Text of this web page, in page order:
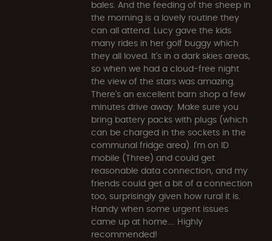
bales. And the feeding of the sheep in
the morning is a lovely routine they
can all attend. Lucy gave the kids
many rides in her golf buggy which
they all loved. It's in a dark skies areas,
so when we had a cloud-free night
the view of the stars was amazing.
There's an excellent barn shop a few
minutes drive away. Make sure you
bring battery packs with plugs (which
can be charged in the sockets in the
communal fridge area). I'm on ID
mobile (Three) and could get
reasonable data connection, and my
friends could get a bit of a connection
too, surprisingly given how rural it is.
Handy when some urgent issues
came up at home.... Highly
recommended!